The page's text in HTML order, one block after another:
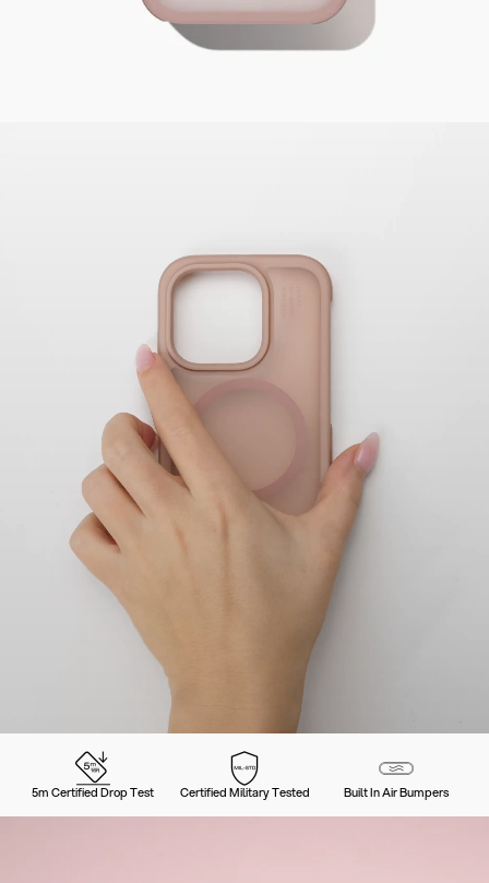
5m Certified Drop Test Certified Military Tested Built In Air Bumpers